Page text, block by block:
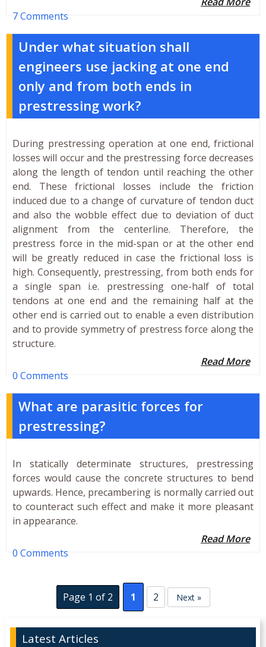
7 Comments
Under what situation shall
engineers use jacking at one end
only and from both ends in
prestressing work?
During prestressing operation at one end, frictional
losses will occur and the prestressing force decreases
along the length of tendon until reaching the other
end. These frictional losses include the friction
induced due to a change of curvature of tendon duct
and also the wobble effect due to deviation of duct
alignment from the centerline. Therefore, the
prestress force in the mid-span or at the other end
will be greatly reduced in case the frictional loss is
high. Consequently, prestressing, from both ends for
a single span i.e. prestressing one-half of total
tendons at one end and the remaining half at the
other end is carried out to enable a even distribution
and to provide symmetry of prestress force along the
structure.
Read More
0 Comments
What are parasitic forces for
prestressing?
In statically determinate structures, prestressing
forces would cause the concrete structures to bend
upwards. Hence, precambering is normally carried out
to counteract such effect and make it more pleasant
in appearance.
Read More
0 Comments
Page 1 of 2 1 2 Next »
Latest Articles